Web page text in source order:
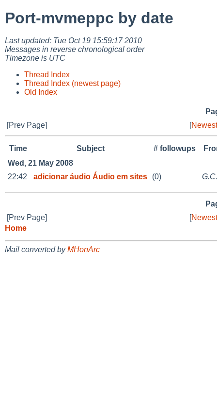
Port-mvmeppc by date
Last updated: Tue Oct 19 15:59:17 2010
Messages in reverse chronological order
Timezone is UTC
Thread Index
Thread Index (newest page)
Old Index
[Prev Page]
[
Time Subject # followups
Wed, 21 May 2008
22:42
adicionar áudio Áudio em sites (0) G.C.
[Prev Page]
[
Home
Mail converted byMHonArc